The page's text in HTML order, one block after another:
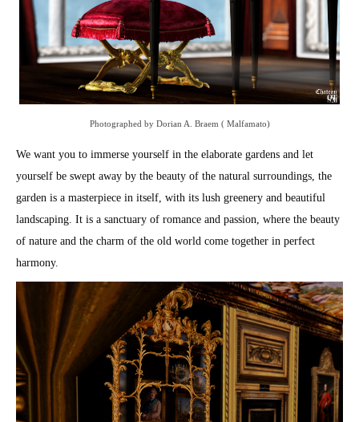
Photographed by Dorian A. Braem ( Malfamato)
We want you to immerse yourself in the elaborate gardens and let
yourself be swept away by the beauty of the natural surroundings, the
garden is a masterpiece in itself, with its lush greenery and beautiful
landscaping. It is a sanctuary of romance and passion, where the beauty
of nature and the charm of the old world come together in perfect
harmony.